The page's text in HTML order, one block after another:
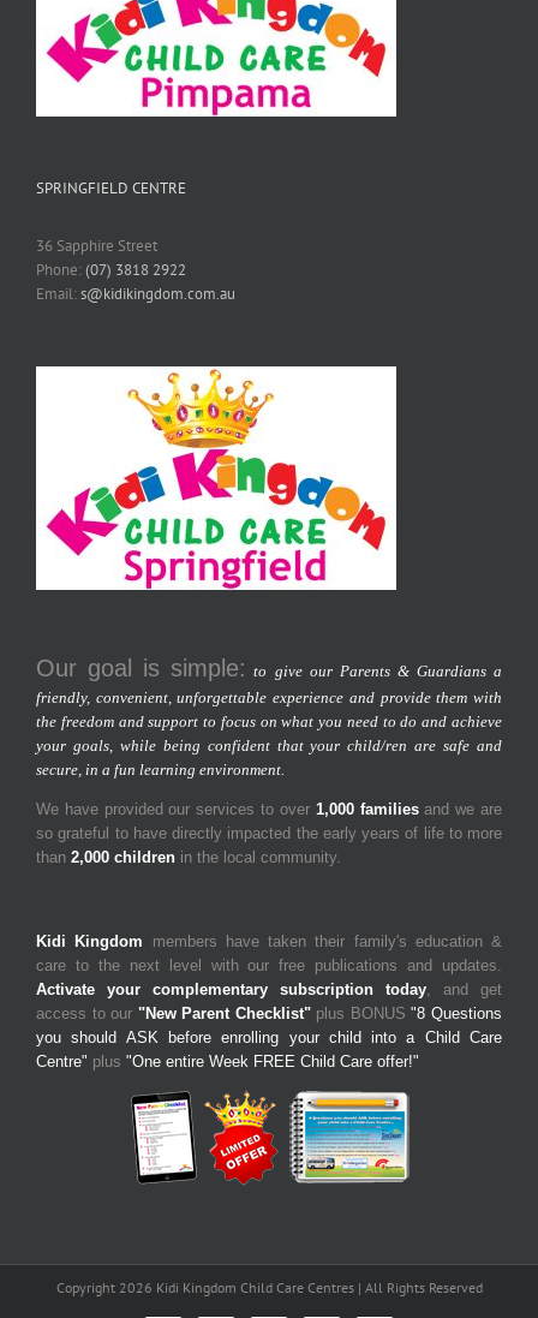
SPRINGFIELD CENTRE
36 Sapphire Street
Phone:(07) 3818 2922
Email:s@kidikingdom.com.au
Our goal is simple: to give our Parents & Guardians a
friendly, convenient, unforgettable experience and provide them with
the freedom and support to focus on what you need to do and achieve
your goals, while being confident that your child/ren are safe and
secure, in a fun learning environment.
We have provided our services to over 1,000 familiesand we are
so grateful to have directly impacted the early years of life to more
than 2,000 children in the local community.
Kidi Kingdom members have taken their family's education &
care to the next level with our free publications and updates.
Activate your complementary subscription today , and get
access to our "New Parent Checklist"plus BONUS"8 Questions
you should ASK before enrolling your child into a Child Care
Centre" plus "One entire Week FREE Child Care offer!"
Copyright 2026 Kidi Kingdom Child Care Centres | All Rights Reserved